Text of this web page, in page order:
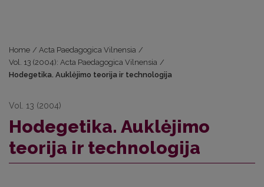
Home / Acta Paedagogica Vilnensia /
Vol. 13 (2004): Acta Paedagogica Vilnensia /
Hodegetika. Auklėjimo teorija ir technologija
Vol. 13 (2004)
Hodegetika. Auklėjimo
teorija ir technologija